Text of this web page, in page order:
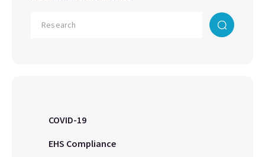
COVID-19
EHS Compliance